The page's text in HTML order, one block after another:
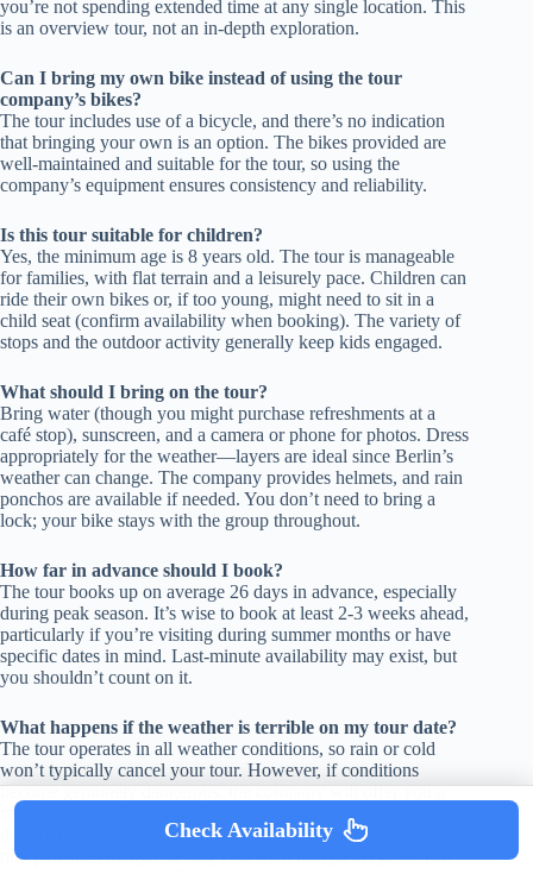
you’re not spending extended time at any single location. This
is an overview tour, not an in-depth exploration.
Can I bring my own bike instead of using the tour
company’s bikes?
The tour includes use of a bicycle, and there’s no indication
that bringing your own is an option. The bikes provided are
well-maintained and suitable for the tour, so using the
company’s equipment ensures consistency and reliability.
Is this tour suitable for children?
Yes, the minimum age is 8 years old. The tour is manageable
for families, with flat terrain and a leisurely pace. Children can
ride their own bikes or, if too young, might need to sit in a
child seat (confirm availability when booking). The variety of
stops and the outdoor activity generally keep kids engaged.
What should I bring on the tour?
Bring water (though you might purchase refreshments at a
café stop), sunscreen, and a camera or phone for photos. Dress
appropriately for the weather—layers are ideal since Berlin’s
weather can change. The company provides helmets, and rain
ponchos are available if needed. You don’t need to bring a
lock; your bike stays with the group throughout.
How far in advance should I book?
The tour books up on average 26 days in advance, especially
during peak season. It’s wise to book at least 2-3 weeks ahead,
particularly if you’re visiting during summer months or have
specific dates in mind. Last-minute availability may exist, but
you shouldn’t count on it.
What happens if the weather is terrible on my tour date?
The tour operates in all weather conditions, so rain or cold
won’t typically cancel your tour. However, if conditions
become genuinely dangerous, the company will offer you a
reschedule or full refund. Check the weather forecast a few
days before and dress appropriately. The company provides
rain ponchos, though having your own rain jacket gives you
Check Availability